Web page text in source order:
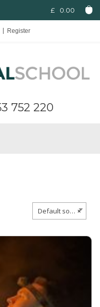
£ 0.00
Register
752 220
×
Default sorting